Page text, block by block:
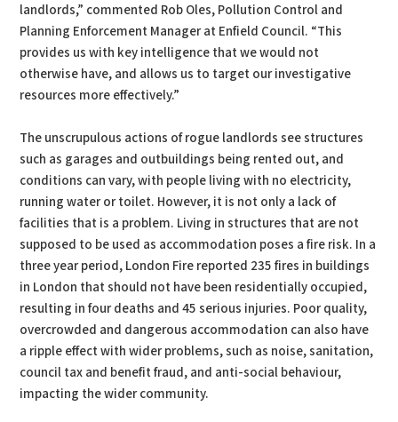
landlords,” commented Rob Oles, Pollution Control and
Planning Enforcement Manager at Enfield Council. “This
provides us with key intelligence that we would not
otherwise have, and allows us to target our investigative
resources more effectively.”
The unscrupulous actions of rogue landlords see structures
such as garages and outbuildings being rented out, and
conditions can vary, with people living with no electricity,
running water or toilet. However, it is not only a lack of
facilities that is a problem. Living in structures that are not
supposed to be used as accommodation poses a fire risk. In a
three year period, London Fire reported 235 fires in buildings
in London that should not have been residentially occupied,
resulting in four deaths and 45 serious injuries. Poor quality,
overcrowded and dangerous accommodation can also have
a ripple effect with wider problems, such as noise, sanitation,
council tax and benefit fraud, and anti-social behaviour,
impacting the wider community.